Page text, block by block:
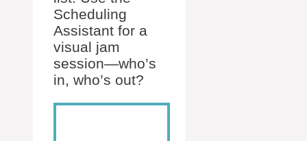
Scheduling
Assistant for a
visual jam
session—who’s
in, who’s out?